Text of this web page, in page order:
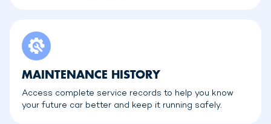
MAINTENANCE HISTORY
Access complete service records to help you know
your future car better and keep it running safely.